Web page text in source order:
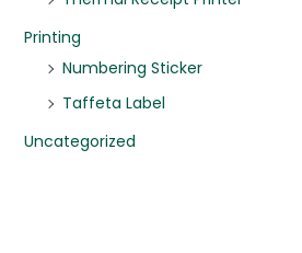
Printing
Numbering Sticker
Taffeta Label
Uncategorized